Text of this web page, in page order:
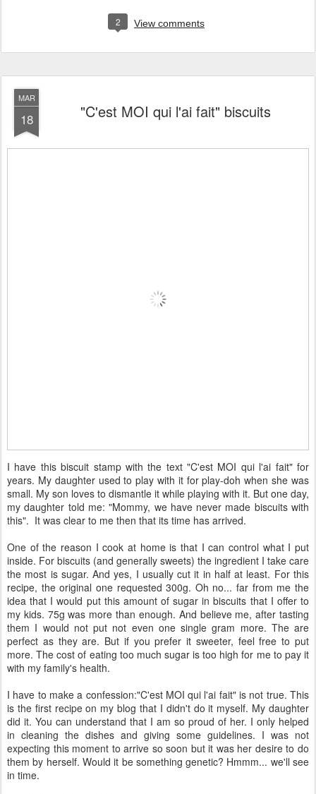
2 View comments
MAR
18 "C'est MOI qui l'ai fait" biscuits
I have this biscuit stamp with the text "C'est MOI qui l'ai fait" for
years. My daughter used to play with it for play-doh when she was
small. My son loves to dismantle it while playing with it. But one day,
my daughter told me: "Mommy, we have never made biscuits with
this". It was clear to me then that its time has arrived.
One of the reason I cook at home is that I can control what I put
inside. For biscuits (and generally sweets) the ingredient I take care
the most is sugar. And yes, I usually cut it in half at least. For this
recipe, the original one requested 300g. Oh no... far from me the
idea that I would put this amount of sugar in biscuits that I offer to
my kids. 75g was more than enough. And believe me, after tasting
them I would not put not even one single gram more. The are
perfect as they are. But if you prefer it sweeter, feel free to put
more. The cost of eating too much sugar is too high for me to pay it
with my family's health.
I have to make a confession:"C'est MOI qui l'ai fait" is not true. This
is the first recipe on my blog that I didn't do it myself. My daughter
did it. You can understand that I am so proud of her. I only helped
in cleaning the dishes and giving some guidelines. I was not
expecting this moment to arrive so soon but it was her desire to do
them by herself. Would it be something genetic? Hmmm... we'll see
in time.